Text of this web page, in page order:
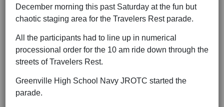
December morning this past Saturday at the fun but
chaotic staging area for the Travelers Rest parade.
All the participants had to line up in numerical
processional order for the 10 am ride down through the
streets of Travelers Rest.
Greenville High School Navy JROTC started the
parade.